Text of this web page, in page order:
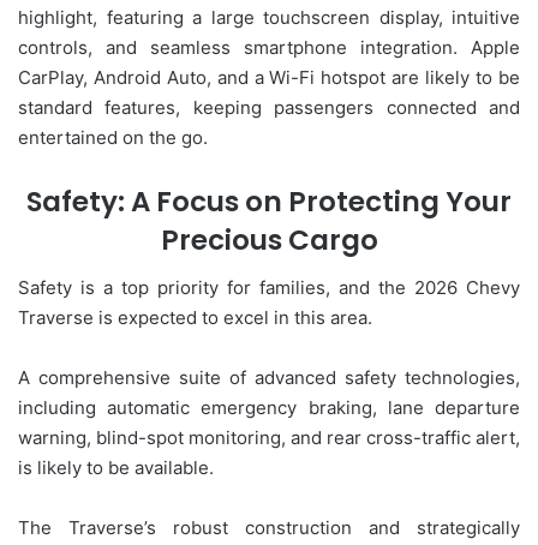
highlight, featuring a large touchscreen display, intuitive
controls, and seamless smartphone integration. Apple
CarPlay, Android Auto, and a Wi-Fi hotspot are likely to be
standard features, keeping passengers connected and
entertained on the go.
Safety: A Focus on Protecting Your
Precious Cargo
Safety is a top priority for families, and the 2026 Chevy
Traverse is expected to excel in this area.
A comprehensive suite of advanced safety technologies,
including automatic emergency braking, lane departure
warning, blind-spot monitoring, and rear cross-traffic alert,
is likely to be available.
The Traverse’s robust construction and strategically